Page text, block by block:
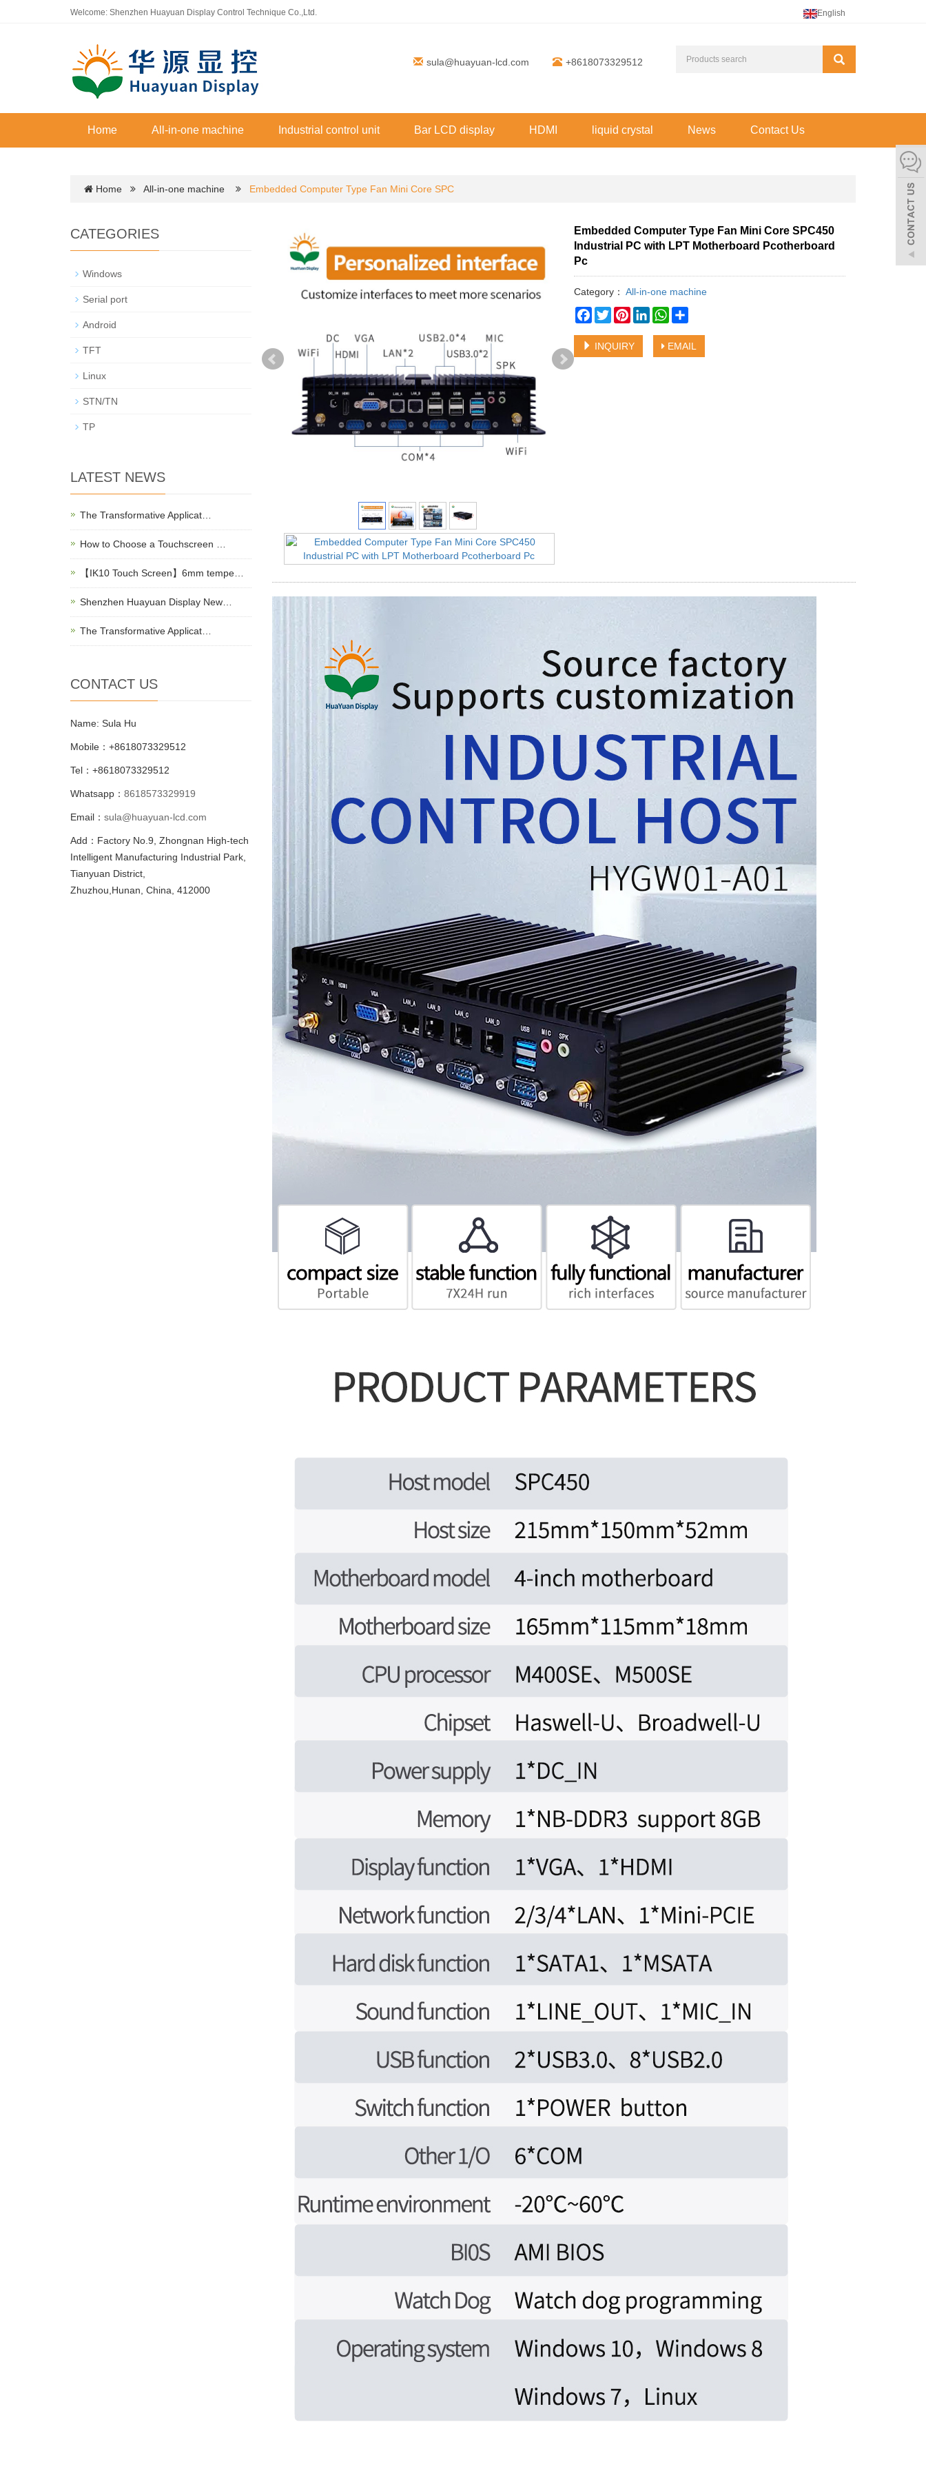
Welcome: Shenzhen Huayuan Display Control Technique Co.,Ltd. English
sula@huayuan-lcd.com +8618073329512
Home All-in-one machine Industrial control unit Bar LCD display HDMI liquid crystal News Contact Us
Home All-in-one machine Embedded Computer Type Fan Mini Core SPC
Embedded Computer Type Fan Mini Core SPC450
Industrial PC with LPT Motherboard Pcotherboard
Pc
Category： All-in-one machine
Facebook
TwitterPinterestLinkedInWhatsApp
INQUIRY EMAIL
CATEGORIES
Windows
Serial port
Android
TFT
Linux
STN/TN
TP
LATEST NEWS
The Transformative Applicat…
How to Choose a Touchscreen …
【IK10 Touch Screen】6mm tempe…
Shenzhen Huayuan Display New…
The Transformative Applicat…
CONTACT US
Name: Sula Hu
Mobile：+8618073329512
Tel：+8618073329512
Whatsapp： 8618573329919
Email： sula@huayuan-lcd.com
Add：Factory No.9, Zhongnan High-tech
Intelligent Manufacturing Industrial Park,
Tianyuan District,
Zhuzhou,Hunan, China, 412000